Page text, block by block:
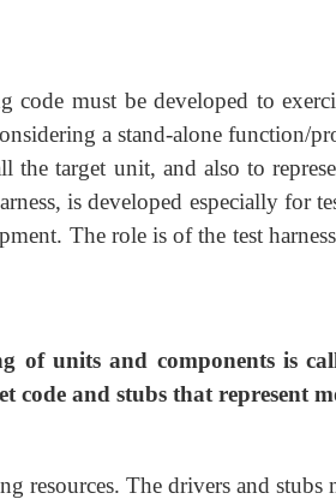
code must be developed to
a stand-alone function/
the target unit, and also to
is developed especially for
The role is of the test
of units and components is
code and stubs that represent
resources. The drivers and stubs